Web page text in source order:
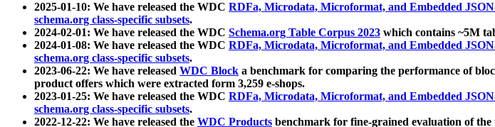
2025-01-10: We have released the WDC RDFa, Microdata, Microformat, and Embedded
schema.org class-specific subsets.
2024-02-01: We have released the WDC Schema.org Table Corpus 2023 which contains ~5M
2024-01-08: We have released the WDC RDFa, Microdata, Microformat, and Embedded
schema.org class-specific subsets.
2023-06-22: We have released WDC Block a benchmark for comparing the performance of
product offers which were extracted form 3,259 e-shops.
2023-01-25: We have released the WDC RDFa, Microdata, Microformat, and Embedded
schema.org class-specific subsets.
2022-12-22: We have released the WDC Products benchmark for fine-grained evaluation of